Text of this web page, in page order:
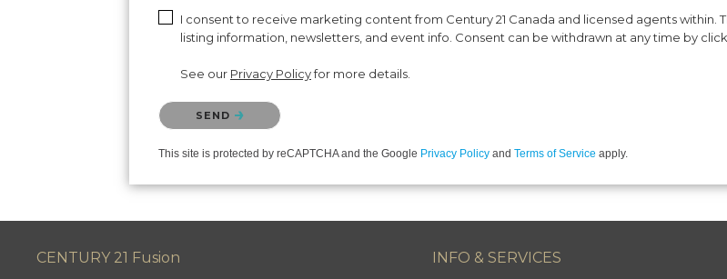
I consent to receive marketing content from Century 21 Canada and licensed agents within.
listing information, newsletters, and event info. Consent can be withdrawn at any time by
See our Privacy Policyfor more details.
Please confirm that you are not a robot.
SEND
This site is protected by reCAPTCHA and the Google Privacy Policy and Terms of Service apply.
CENTURY 21 Fusion INFO & SERVICES